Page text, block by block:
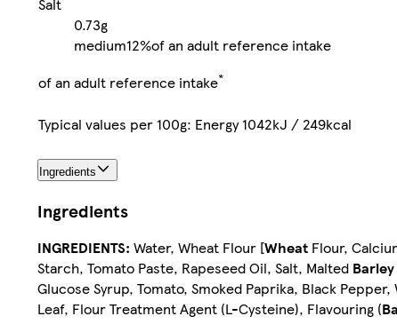
Salt
0.73g
medium12%of an adult reference intake
of an adult reference intake*
Typical values per 100g: Energy 1042kJ / 249kcal
Ingredients
Ingredients
INGREDIENTS: Water, Wheat Flour [Wheat Flour,
Starch, Tomato Paste, Rapeseed Oil, Salt, Malted Barley
Glucose Syrup, Tomato, Smoked Paprika, Black
Leaf, Flour Treatment Agent (L-Cysteine), Flavouring (